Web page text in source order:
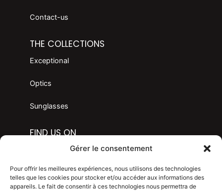
Gérer le consentement
Pour offrir les meilleures expériences, nous utilisons des technologies
telles que les cookies pour stocker et/ou accéder aux informations des
appareils. Le fait de consentir à ces technologies nous permettra de
Contact-us
THE COLLECTIONS
Exceptional
Optics
Sunglasses
FIND US ON
c
e
I
n
s
t
LANGAGE